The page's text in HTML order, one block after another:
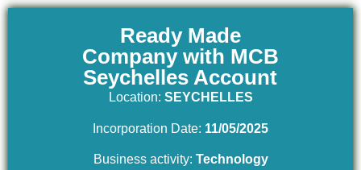
Ready Made
Company with MCB
Seychelles Account
Location: SEYCHELLES
Incorporation Date: 11/05/2025
Business activity: Technology